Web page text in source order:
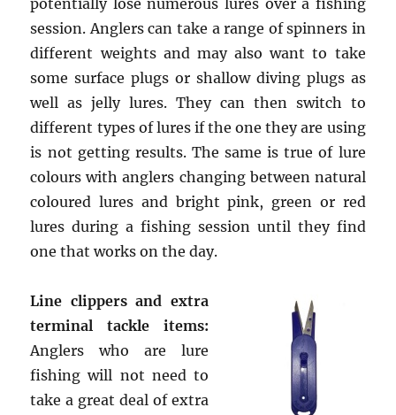
potentially lose numerous lures over a fishing
session. Anglers can take a range of spinners in
different weights and may also want to take
some surface plugs or shallow diving plugs as
well as jelly lures. They can then switch to
different types of lures if the one they are using
is not getting results. The same is true of lure
colours with anglers changing between natural
coloured lures and bright pink, green or red
lures during a fishing session until they find
one that works on the day.
Line clippers and extra
terminal tackle items:
Anglers who are lure
fishing will not need to
take a great deal of extra